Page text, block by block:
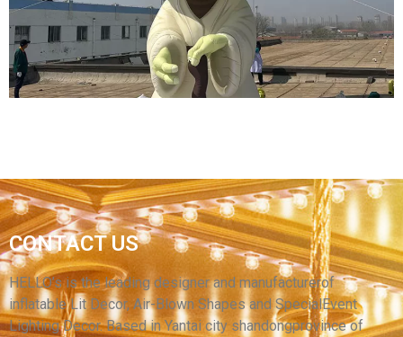
INFLATABLE MONSTER
View More
YARD ADVERTISING INFLATABLE
DECORATION MODELS INFLATABLE CARTOON
ANIMAL MODEL INFLATABLE GIANT
MONSTER
View More
CONTACT US
HELLO’s is the leading designer and manufacturerof
inflatable Lit Decor, Air-Blown Shapes and SpecialEvent
Lighting Decor. Based in Yantai city shandongprovince of